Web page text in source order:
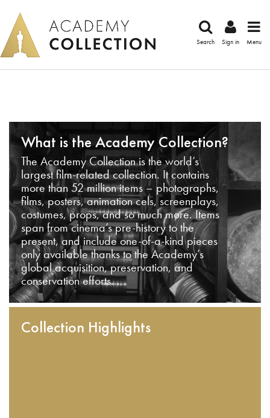
Search Sign in Menu
What is the Academy Collection?
The Academy Collection is the world’s
largest film-related collection. It contains
more than 52 million items – photographs,
films, posters, animation cels, screenplays,
costumes, props, and so much more. Items
span from cinema’s pre-history to the
present, and include one-of-a-kind pieces
only available thanks to the Academy’s
global acquisition, preservation, and
conservation efforts.
Collection Highlights